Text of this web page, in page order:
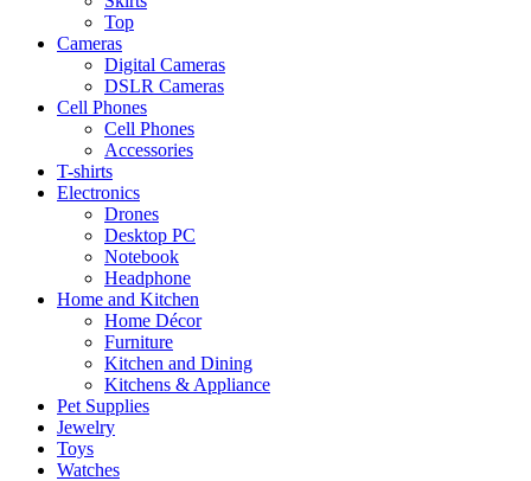
Top
Cameras
Digital Cameras
DSLR Cameras
Cell Phones
Cell Phones
Accessories
T-shirts
Electronics
Drones
Desktop PC
Notebook
Headphone
Home and Kitchen
Home Décor
Furniture
Kitchen and Dining
Kitchens & Appliance
Pet Supplies
Jewelry
Toys
Watches